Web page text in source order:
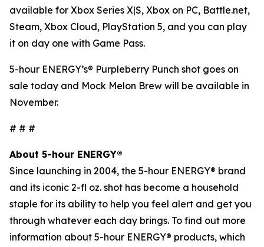
available for Xbox Series X|S, Xbox on PC, Battle.net,
Steam, Xbox Cloud, PlayStation 5, and you can play
it on day one with Game Pass.
5-hour ENERGY’s® Purpleberry Punch shot goes on
sale today and Mock Melon Brew will be available in
November.
# # #
About 5-hour ENERGY®
Since launching in 2004, the 5-hour ENERGY® brand
and its iconic 2-fl oz. shot has become a household
staple for its ability to help you feel alert and get you
through whatever each day brings. To find out more
information about 5-hour ENERGY® products, which